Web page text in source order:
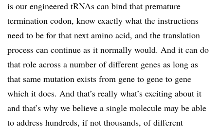
is our engineered tRNAs can bind that premature
termination codon, know exactly what the instructions
need to be for that next amino acid, and the translation
process can continue as it normally would. And it can do
that role across a number of different genes as long as
that same mutation exists from gene to gene to gene
which it does. And that’s really what’s exciting about it
and that’s why we believe a single molecule may be able
to address hundreds, if not thousands, of different